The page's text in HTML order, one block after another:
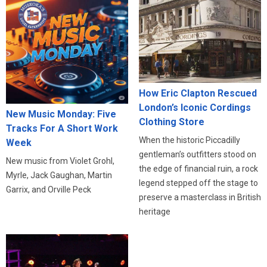
New Music Monday: Five
Tracks For A Short Work
Week
New music from Violet Grohl,
Myrle, Jack Gaughan, Martin
Garrix, and Orville Peck
How Eric Clapton Rescued
London’s Iconic Cordings
Clothing Store
When the historic Piccadilly
gentleman’s outfitters stood on
the edge of financial ruin, a rock
legend stepped off the stage to
preserve a masterclass in British
heritage